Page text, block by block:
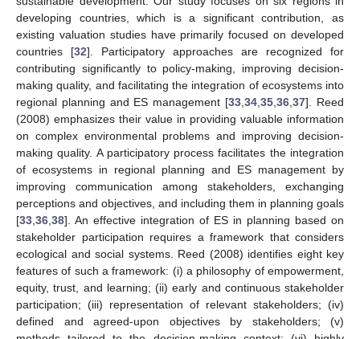
developing countries, which is a significant contribution, as
existing valuation studies have primarily focused on developed
countries [32]. Participatory approaches are recognized for
contributing significantly to policy-making, improving decision-
making quality, and facilitating the integration of ecosystems into
regional planning and ES management [33 ,34 ,35 ,36 ,37]. Reed
(2008) emphasizes their value in providing valuable information
on complex environmental problems and improving decision-
making quality. A participatory process facilitates the integration
of ecosystems in regional planning and ES management by
improving communication among stakeholders, exchanging
perceptions and objectives, and including them in planning goals
[33 36 38]. An effective integration of ES in planning based on
stakeholder participation requires a framework that considers
ecological and social systems. Reed (2008) identifies eight key
features of such a framework: (i) a philosophy of empowerment,
equity, trust, and learning; (ii) early and continuous stakeholder
participation; (iii) representation of relevant stakeholders; (iv)
defined and agreed-upon objectives by stakeholders; (v)